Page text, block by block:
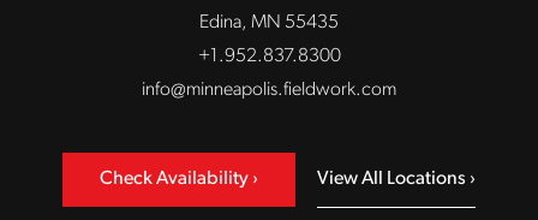
Edina, MN 55435
+1.952.837.8300
info@minneapolis.fieldwork.com
Check Availability View All Locations